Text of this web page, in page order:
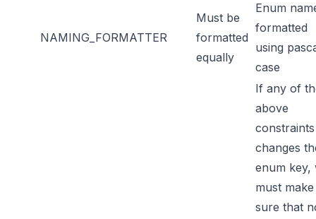
NAMING_FORMATTER
Must be
formatted
equally
Enum
formatted
using
case
If any of
above
constraints
changes
enum key,
must make
sure that